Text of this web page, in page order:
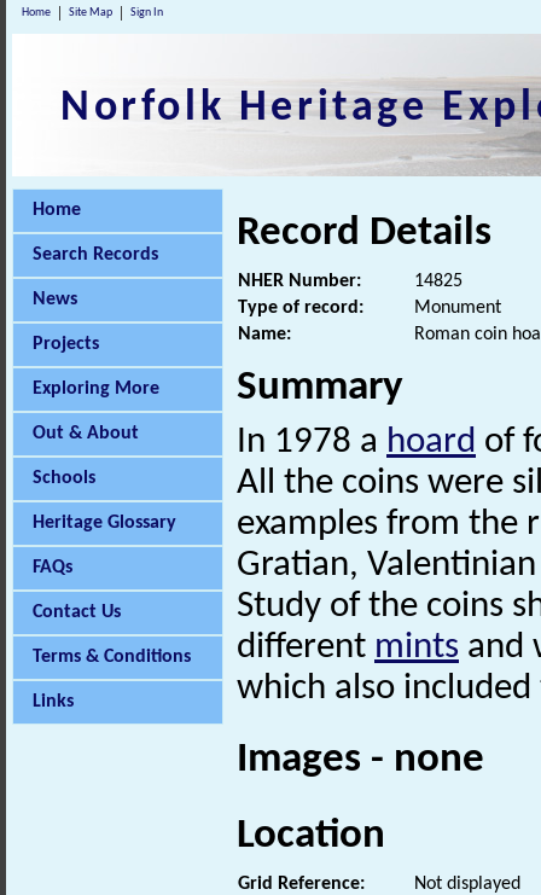
Home Site Map Sign In
Norfolk Heritage
Home
Search Records
News
Projects
Exploring More
Out & About
Schools
Heritage Glossary
FAQs
Contact Us
Terms & Conditions
Links
Record Details
NHER Number:
14825
Type of record:
Monument
Name:
Roman coin
Summary
In 1978 a hoard of
All the coins were
examples from the
Gratian,
Study of the coins
different mints and
which also
Images - none
Location
Grid Reference:
Not displayed